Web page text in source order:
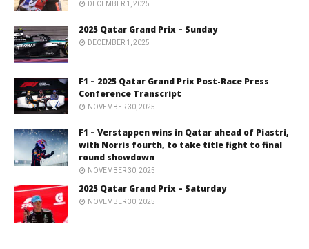
DECEMBER 1, 2025
2025 Qatar Grand Prix – Sunday
DECEMBER 1, 2025
F1 – 2025 Qatar Grand Prix Post-Race Press
Conference Transcript
NOVEMBER 30, 2025
F1 – Verstappen wins in Qatar ahead of Piastri,
with Norris fourth, to take title fight to final
round showdown
NOVEMBER 30, 2025
2025 Qatar Grand Prix – Saturday
NOVEMBER 30, 2025